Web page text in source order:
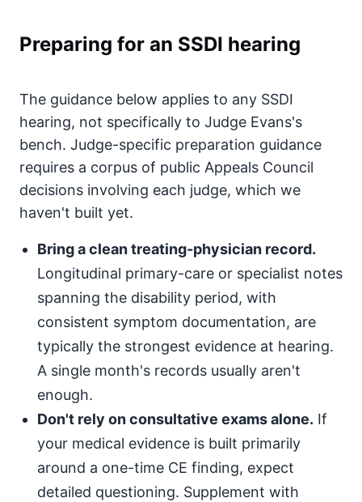
Preparing for an SSDI hearing
The guidance below applies to any SSDI
hearing, not specifically to Judge Evans's
bench. Judge-specific preparation guidance
requires a corpus of public Appeals Council
decisions involving each judge, which we
haven't built yet.
Bring a clean treating-physician record.
Longitudinal primary-care or specialist notes
spanning the disability period, with
consistent symptom documentation, are
typically the strongest evidence at hearing.
A single month's records usually aren't
enough.
Don't rely on consultative exams alone. If
your medical evidence is built primarily
around a one-time CE finding, expect
detailed questioning. Supplement with